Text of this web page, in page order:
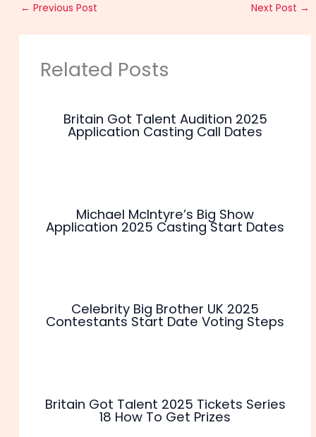
← Previous Post Next Post →
Related Posts
Britain Got Talent Audition 2025
Application Casting Call Dates
Michael McIntyre’s Big Show
Application 2025 Casting Start Dates
Celebrity Big Brother UK 2025
Contestants Start Date Voting Steps
Britain Got Talent 2025 Tickets Series
18 How To Get Prizes